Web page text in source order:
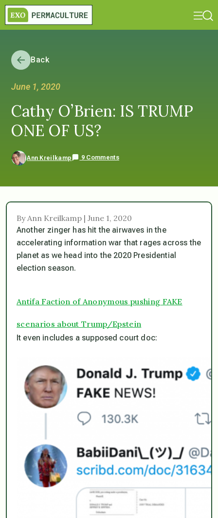
Back
June 1, 2020
Cathy O’Brien: IS TRUMP
ONE OF US?
Ann Kreilkamp 9 Comments
By Ann Kreilkamp | June 1, 2020
Another zinger has hit the airwaves in the
accelerating information war that rages across the
planet as we head into the 2020 Presidential
election season.
Antifa Faction of Anonymous pushing FAKE
scenarios about Trump/Epstein
It even includes a supposed court doc: